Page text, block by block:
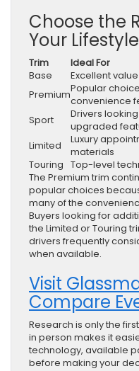
Choose the
Your Lifestyle
Trim
Ideal For
Base
Excellent
PremiumPopular
convenience
Sport
Drivers
upgraded
Limited
Luxury
materials
Touring Top-level
The Premium trim
popular choices
many of the
Buyers looking for
the Limited or Touring
drivers frequently
when available.
Visit
Compare
Research is only the
in person makes it
technology, available
before making your